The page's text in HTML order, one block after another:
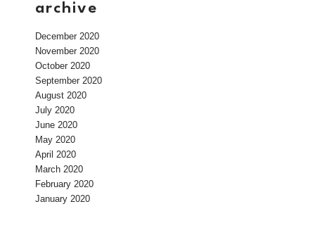
archive
December 2020
November 2020
October 2020
September 2020
August 2020
July 2020
June 2020
May 2020
April 2020
March 2020
February 2020
January 2020